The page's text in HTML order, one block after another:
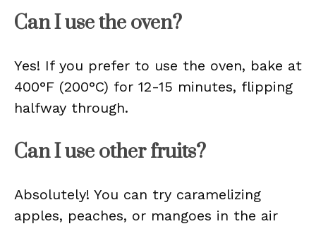
Can I use the oven?
Yes! If you prefer to use the oven, bake at
400°F (200°C) for 12-15 minutes, flipping
halfway through.
Can I use other fruits?
Absolutely! You can try caramelizing
apples, peaches, or mangoes in the air